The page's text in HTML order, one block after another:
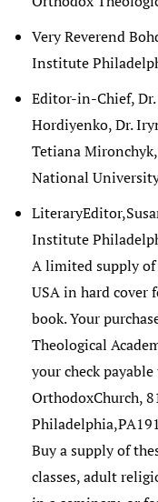
Very Reverend
Institute
Editor-in-Chief,
Hordiyenko, Dr.
Tetiana
National
Institute
A limited supply
USA in hard cover
book. Your
Theological
your check
OrthodoxChurch,
Buy a supply of
classes, adult